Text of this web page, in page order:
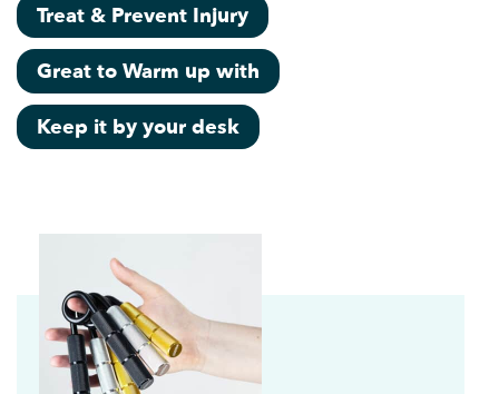
Treat & Prevent Injury
Great to Warm up with
Keep it by your desk